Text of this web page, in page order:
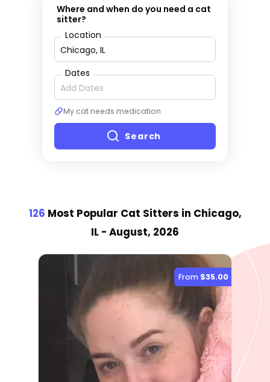
Where and when do you need a cat
sitter?
Location
Dates
My cat needs medication
Search
126 Most Popular Cat Sitters in Chicago,
IL - August, 2026
From $35.00